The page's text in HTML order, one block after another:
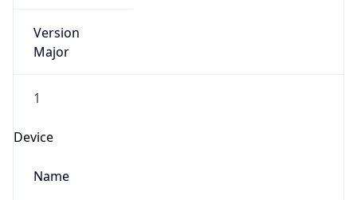
Version
Major
1
Device
Name